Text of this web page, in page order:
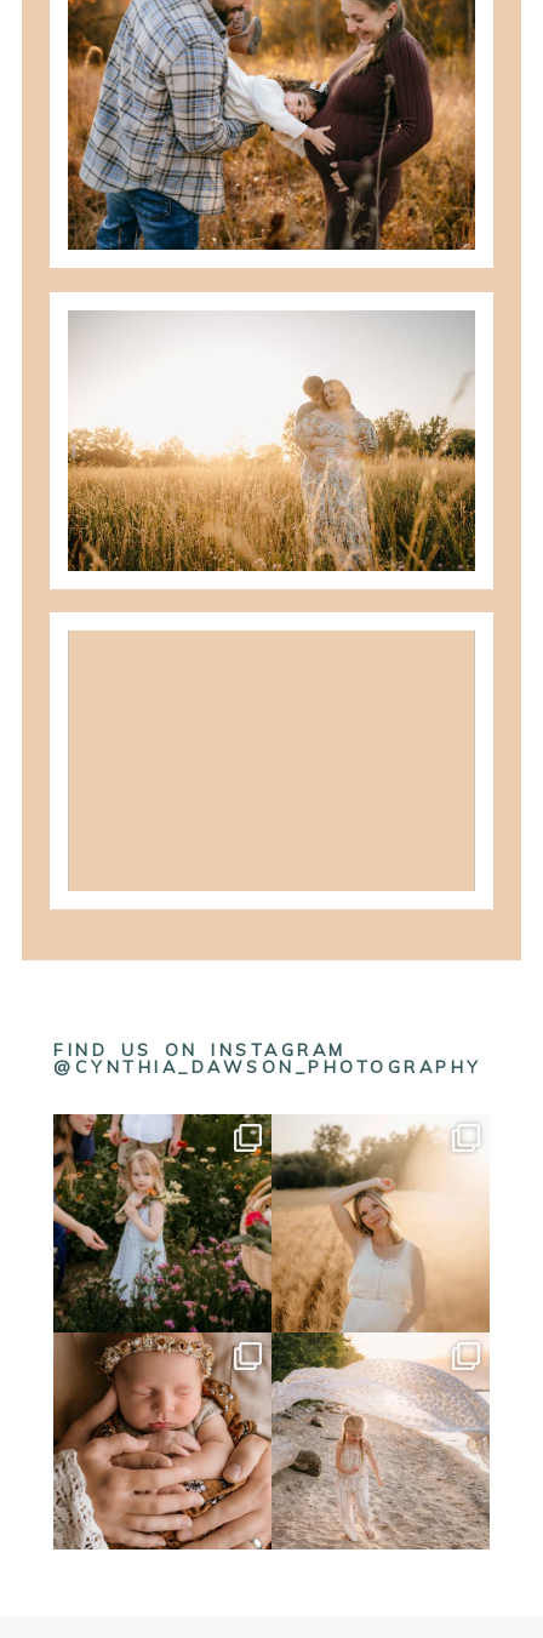
should you schedule fall maternity
photos in toledo, ohio?
READ MORE
READ MORE
FIND US ON INSTAGRAM
@CYNTHIA_DAWSON_PHOTOGRAPHY